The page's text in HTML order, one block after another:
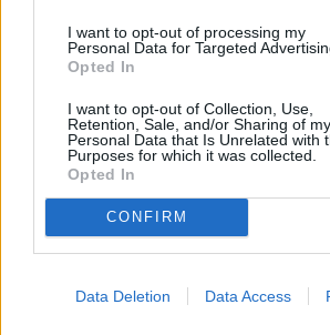
I want to opt-out of processing my
Personal Data for Targeted
Opted In
I want to opt-out of Collection, Use,
Retention, Sale, and/or Sharing of my
Personal Data that Is Unrelated with
Purposes for which it was collected.
Opted In
CONFIRM
Data Deletion Data Access